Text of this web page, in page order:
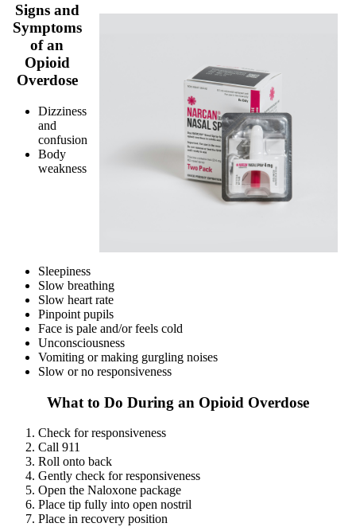
Signs and
Symptoms
of an
Opioid
Overdose
Dizziness
and
confusion
Body
weakness
Sleepiness
Slow breathing
Slow heart rate
Pinpoint pupils
Face is pale and/or feels cold
Unconsciousness
Vomiting or making gurgling noises
Slow or no responsiveness
What to Do During an Opioid Overdose
Check for responsiveness
Call 911
Roll onto back
Gently check for responsiveness
Open the Naloxone package
Place tip fully into open nostril
Place in recovery position